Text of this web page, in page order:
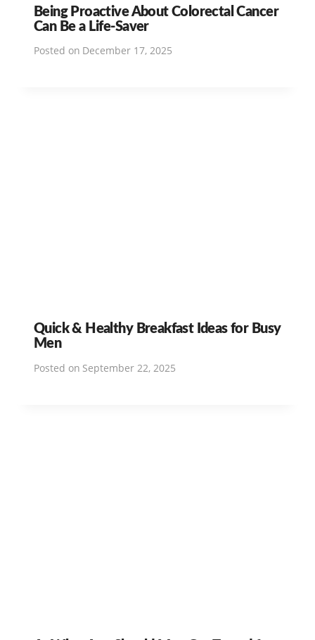
Being Proactive About Colorectal Cancer
Can Be a Life-Saver
Posted on December 17, 2025
Quick & Healthy Breakfast Ideas for Busy
Men
Posted on September 22, 2025